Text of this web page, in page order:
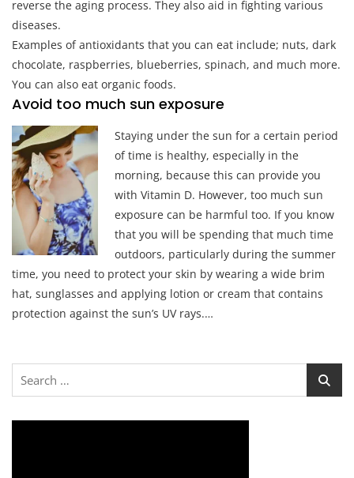
reverse the aging process. They also aid in fighting various
diseases.
Examples of antioxidants that you can eat include; nuts, dark
chocolate, raspberries, blueberries, spinach, and much more.
You can also eat organic foods.
Avoid too much sun exposure
Staying under the sun for a certain period
of time is healthy, especially in the
morning, because this can provide you
with Vitamin D. However, too much sun
exposure can be harmful too. If you know
that you will be spending that much time
outdoors, particularly during the summer
time, you need to protect your skin by wearing a wide brim
hat, sunglasses and applying lotion or cream that contains
protection against the sun’s UV rays.…
Search